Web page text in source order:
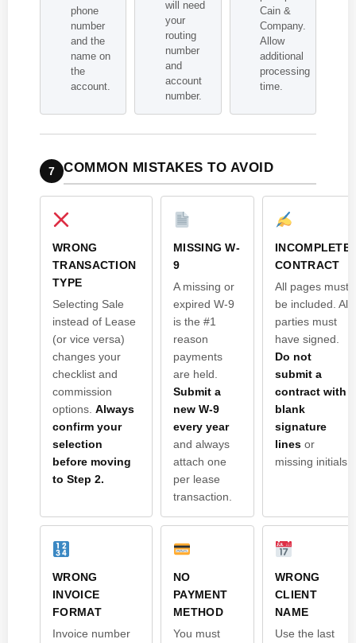
phone
number
and the
name on
the
account.
will need
your
routing
number
and
account
number.
Cain &
Company.
Allow
additional
processing
time.
7 COMMON MISTAKES TO AVOID
WRONG
TRANSACTION
TYPE
Selecting Sale
instead of Lease
(or vice versa)
changes your
checklist and
commission
options. Always
confirm your
selection
before moving
to Step 2.
MISSING W-
9
A missing or
expired W-9
is the #1
reason
payments
are held.
Submit a
new W-9
every year
and always
attach one
per lease
transaction.
INCOMPLETE
CONTRACT
All pages must
be included. All
parties must
have signed.
Do not
submit a
contract with
blank
signature
lines or
missing initials.
WRONG
INVOICE
FORMAT
Invoice number
NO
PAYMENT
METHOD
You must
WRONG
CLIENT
NAME
Use the last